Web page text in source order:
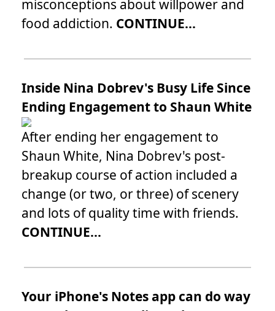
misconceptions about willpower and
food addiction. CONTINUE...
Inside Nina Dobrev's Busy Life Since
Ending Engagement to Shaun White
After ending her engagement to
Shaun White, Nina Dobrev's post-
breakup course of action included a
change (or two, or three) of scenery
and lots of quality time with friends.
CONTINUE...
Your iPhone's Notes app can do way